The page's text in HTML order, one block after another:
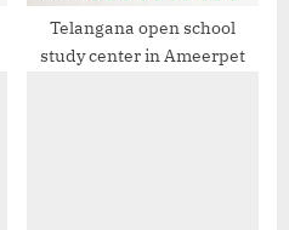
Telangana open school
study center in Ameerpet